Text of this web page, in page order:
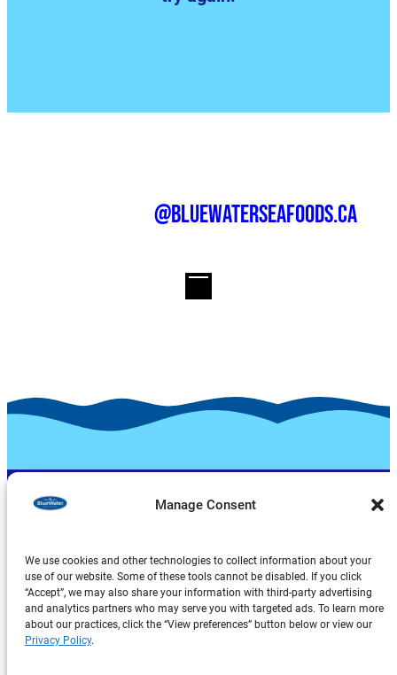
Manage Consent
We use cookies and other technologies to collect information about your
use of our website. Some of these tools cannot be disabled. If you click
“Accept”, we may also share your information with third-party advertising
and analytics partners who may serve you with targeted ads. To learn more
about our practices, click the “View preferences” button below or view our
Privacy Policy.
@bluewaterseafoods.ca
Products
About Us